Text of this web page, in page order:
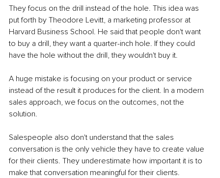
They focus on the drill instead of the hole. This idea was
put forth by Theodore Levitt, a marketing professor at
Harvard Business School. He said that people don't want
to buy a drill, they want a quarter-inch hole. If they could
have the hole without the drill, they wouldn't buy it.
A huge mistake is focusing on your product or service
instead of the result it produces for the client. In a modern
sales approach, we focus on the outcomes, not the
solution.
Salespeople also don't understand that the sales
conversation is the only vehicle they have to create value
for their clients. They underestimate how important it is to
make that conversation meaningful for their clients.